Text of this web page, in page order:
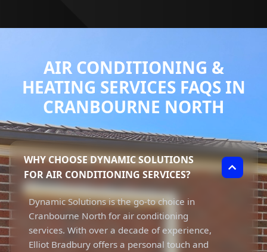
AIR CONDITIONING &
HEATING SERVICES FAQS IN
CRANBOURNE NORTH
WHY CHOOSE DYNAMIC SOLUTIONS
FOR AIR CONDITIONING SERVICES?
Dynamic Solutions is the go-to choice in
Cranbourne North for air conditioning
services. With over a decade of experience,
Elliot Bradbury offers a personal touch and